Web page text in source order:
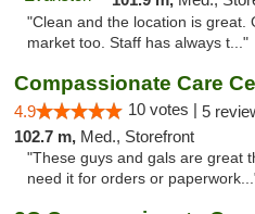
"Clean and the location is great.
market too. Staff has always t..."
Compassionate Care
4.9 10 votes | 5
102.7 m, Med., Storefront
"These guys and gals are great
need it for orders or